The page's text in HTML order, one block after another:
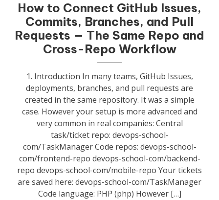
How to Connect GitHub Issues,
Commits, Branches, and Pull
Requests — The Same Repo and
Cross-Repo Workflow
1. Introduction In many teams, GitHub Issues,
deployments, branches, and pull requests are
created in the same repository. It was a simple
case. However your setup is more advanced and
very common in real companies: Central
task/ticket repo: devops-school-
com/TaskManager Code repos: devops-school-
com/frontend-repo devops-school-com/backend-
repo devops-school-com/mobile-repo Your tickets
are saved here: devops-school-com/TaskManager
Code language: PHP (php) However […]